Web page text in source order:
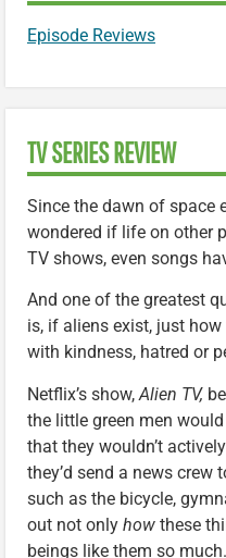
Episode Reviews
TV SERIES REVIEW
Since the dawn of space
wondered if life on other
TV shows, even songs
And one of the greatest
is, if aliens exist, just
with kindness, hatred or
Netflix’s show, Alien TV,
the little green men
that they wouldn’t
they’d send a news
such as the bicycle,
out not only how these
beings like them so much.